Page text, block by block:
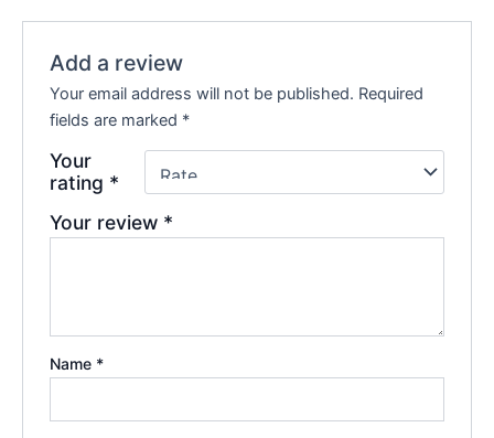
Add a review
Your email address will not be published. Required
fields are marked *
Your
rating *
Your review *
Name *